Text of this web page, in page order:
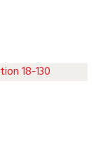
18-130